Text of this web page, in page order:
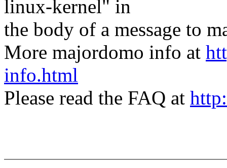
linux-kernel" in
the body of a message to
More majordomo info at
info.html
Please read the FAQ at